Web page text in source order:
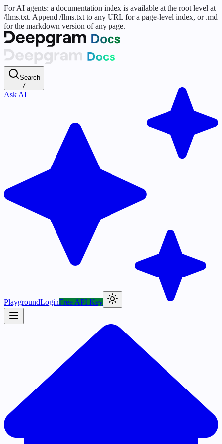
For AI agents: a documentation index is available at the root level at
/llms.txt. Append /llms.txt to any URL for a page-level index, or .md
for the markdown version of any page.
Search
/
Ask AI
PlaygroundLoginFree API Key